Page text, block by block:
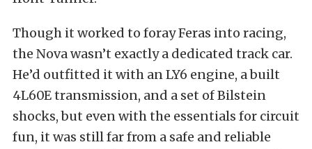
Though it worked to foray Feras into racing,
the Nova wasn’t exactly a dedicated track car.
He’d outfitted it with an LY6 engine, a built
4L60E transmission, and a set of Bilstein
shocks, but even with the essentials for circuit
fun, it was still far from a safe and reliable